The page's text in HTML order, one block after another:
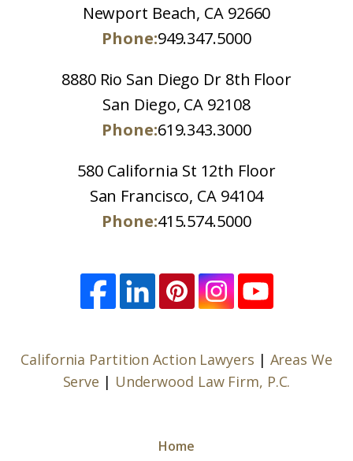
Newport Beach, CA 92660
Phone:949.347.5000
8880 Rio San Diego Dr 8th Floor
San Diego, CA 92108
Phone:619.343.3000
580 California St 12th Floor
San Francisco, CA 94104
Phone:415.574.5000
California Partition Action Lawyers | Areas We
Serve | Underwood Law Firm, P.C.
Home